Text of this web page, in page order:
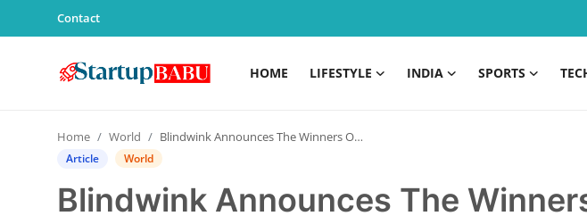
Contact
HOME LIFESTYLE INDIA SPORTS
Contact
Lifestyle
Home World Blindwink Announces The Winners Of India Business Awards 2025
Article World
Blindwink Announces The